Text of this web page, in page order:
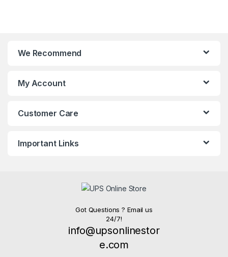
We Recommend
My Account
Customer Care
Important Links
Got Questions ? Email us
24/7!
info@upsonlinestor
e.com